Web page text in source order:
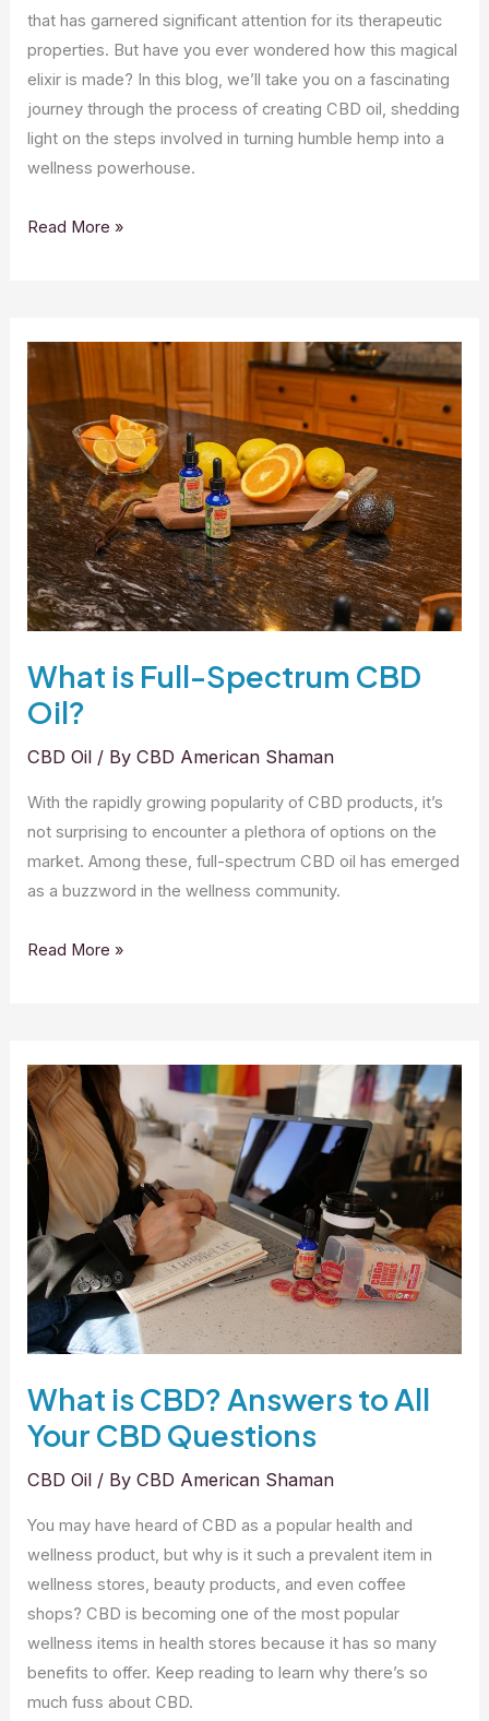
that has garnered significant attention for its therapeutic
properties. But have you ever wondered how this magical
elixir is made? In this blog, we’ll take you on a fascinating
journey through the process of creating CBD oil, shedding
light on the steps involved in turning humble hemp into a
wellness powerhouse.
The
CBD
From
Plant
to
Product
Read More »
What is Full-Spectrum CBD
Oil?
CBD Oil / ByCBD American Shaman
With the rapidly growing popularity of CBD products, it’s
not surprising to encounter a plethora of options on the
market. Among these, full-spectrum CBD oil has emerged
as a buzzword in the wellness community.
What
CBD
Oil?
Read More »
What is CBD? Answers to All
Your CBD Questions
CBD Oil / ByCBD American Shaman
You may have heard of CBD as a popular health and
wellness product, but why is it such a prevalent item in
wellness stores, beauty products, and even coffee
shops? CBD is becoming one of the most popular
wellness items in health stores because it has so many
benefits to offer. Keep reading to learn why there’s so
much fuss about CBD.